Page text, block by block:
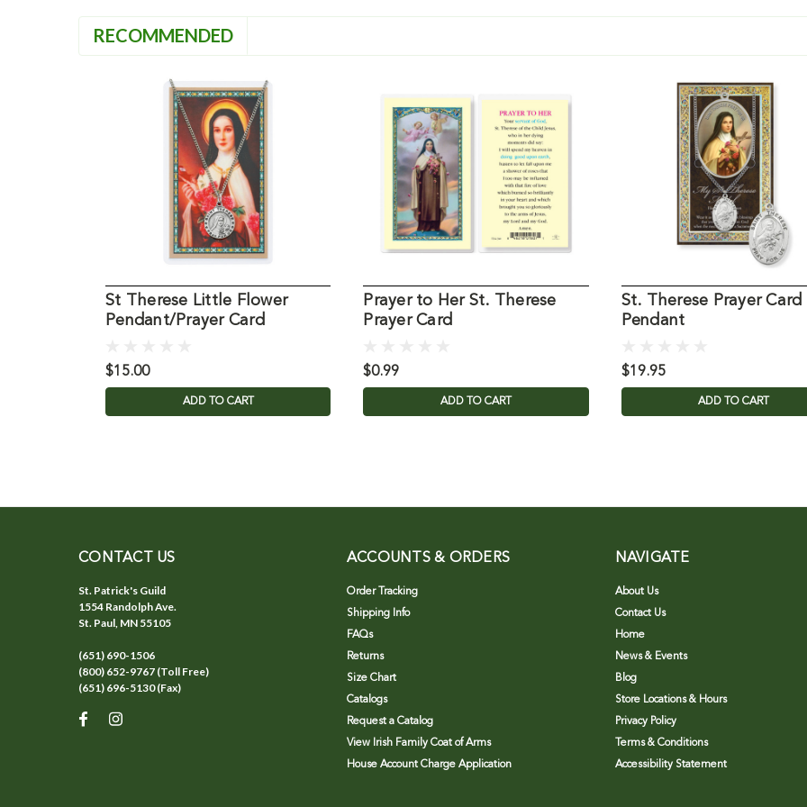
RECOMMENDED
St Therese Little Flower
Pendant/Prayer Card
$15.00
ADD TO CART
Prayer to Her St. Therese
Prayer Card
$0.99
ADD TO CART
St. Therese Prayer Card
Pendant
$19.95
ADD TO CART
CONTACT US
St. Patrick's Guild
1554 Randolph Ave.
St. Paul, MN 55105
(651) 690-1506
(800) 652-9767 (Toll Free)
(651) 696-5130 (Fax)
ACCOUNTS & ORDERS
Order Tracking
Shipping Info
FAQs
Returns
Size Chart
Catalogs
Request a Catalog
View Irish Family Coat of Arms
House Account Charge Application
NAVIGATE
About Us
Contact Us
Home
News & Events
Blog
Store Locations & Hours
Privacy Policy
Terms & Conditions
Accessibility Statement